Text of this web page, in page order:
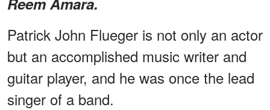
Patrick John Flueger is not only an actor
but an accomplished music writer and
guitar player, and he was once the lead
singer of a band.